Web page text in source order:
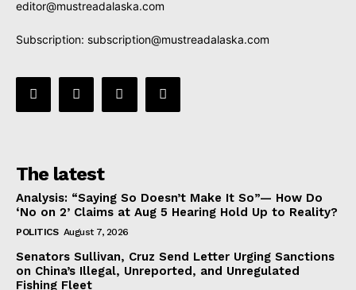
editor@mustreadalaska.com
Subscription: subscription@mustreadalaska.com
The latest
Analysis: “Saying So Doesn’t Make It So”— How Do
‘No on 2’ Claims at Aug 5 Hearing Hold Up to Reality?
POLITICS August 7, 2026
Senators Sullivan, Cruz Send Letter Urging Sanctions
on China’s Illegal, Unreported, and Unregulated
Fishing Fleet